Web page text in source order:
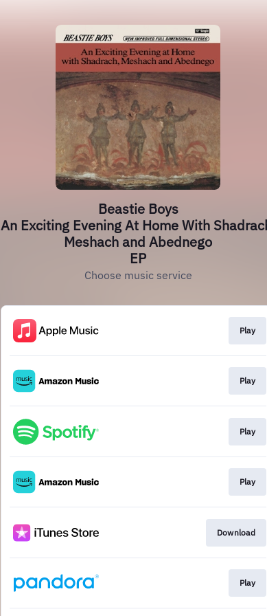
Beastie Boys
An Exciting Evening At Home With
Meshach and Abednego
EP
Choose music service
Play
Play
Play
Play
Download
Play